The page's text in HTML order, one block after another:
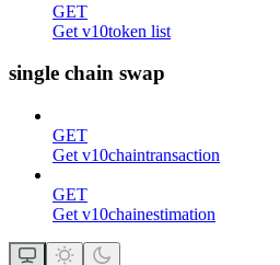
GET
Get v10token list
single chain swap
GET
Get v10chaintransaction
GET
Get v10chainestimation